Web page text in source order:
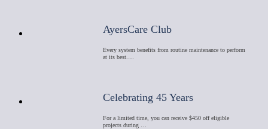
AyersCare Club
Every system benefits from routine maintenance to perform
at its best.…
Celebrating 45 Years
For a limited time, you can receive $450 off eligible
projects during …